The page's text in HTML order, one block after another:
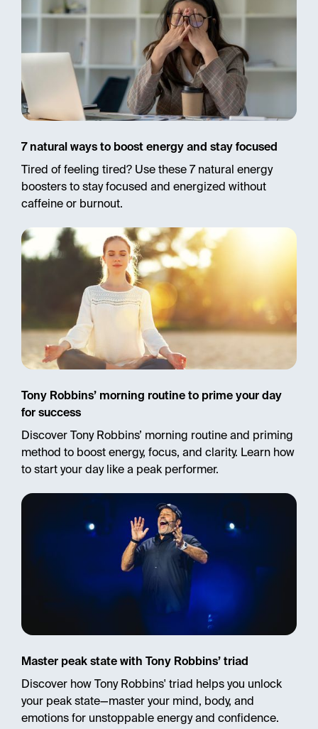
7 natural ways to boost energy and stay focused
Tired of feeling tired? Use these 7 natural energy
boosters to stay focused and energized without
caffeine or burnout.
Tony Robbins’ morning routine to prime your day
for success
Discover Tony Robbins’ morning routine and priming
method to boost energy, focus, and clarity. Learn how
to start your day like a peak performer.
Master peak state with Tony Robbins’ triad
Discover how Tony Robbins' triad helps you unlock
your peak state—master your mind, body, and
emotions for unstoppable energy and confidence.